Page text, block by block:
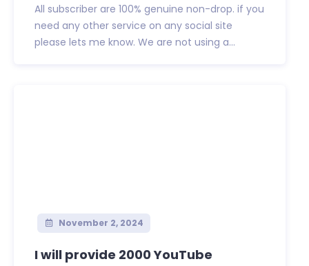
All subscriber are 100% genuine non-drop. if you
need any other service on any social site
please lets me know. We are not using a...
November 2, 2024
I will provide 2000 YouTube